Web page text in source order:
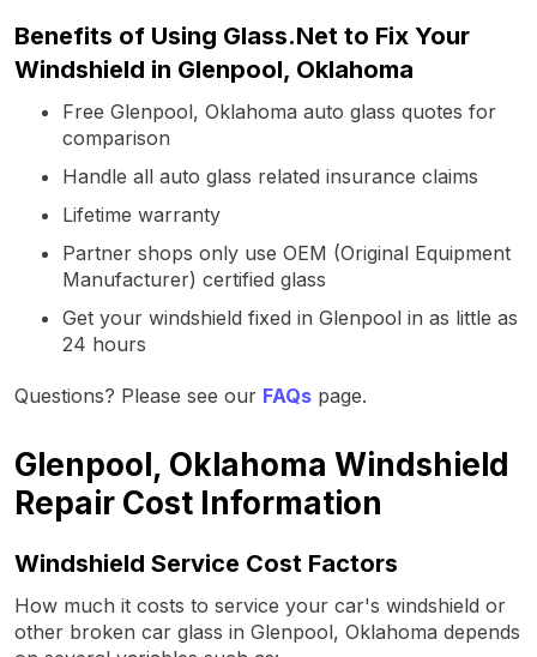
Benefits of Using Glass.Net to Fix Your
Windshield in Glenpool, Oklahoma
Free Glenpool, Oklahoma auto glass quotes for
comparison
Handle all auto glass related insurance claims
Lifetime warranty
Partner shops only use OEM (Original Equipment
Manufacturer) certified glass
Get your windshield fixed in Glenpool in as little as
24 hours
Questions? Please see our FAQs page.
Glenpool, Oklahoma Windshield
Repair Cost Information
Windshield Service Cost Factors
How much it costs to service your car's windshield or
other broken car glass in Glenpool, Oklahoma depends